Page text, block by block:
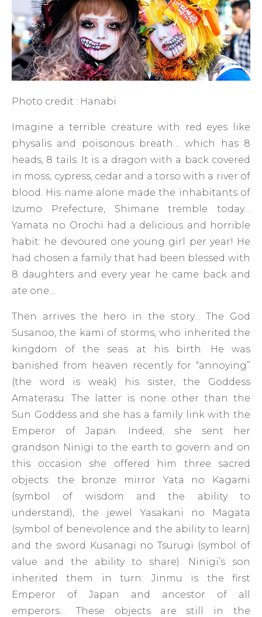
Photo credit : Hanabi
Imagine a terrible creature with red eyes like
physalis and poisonous breath… which has 8
heads, 8 tails. It is a dragon with a back covered
in moss, cypress, cedar and a torso with a river of
blood. His name alone made the inhabitants of
Izumo Prefecture, Shimane tremble today…
Yamata no Orochi had a delicious and horrible
habit: he devoured one young girl per year! He
had chosen a family that had been blessed with
8 daughters and every year he came back and
ate one…
Then arrives the hero in the story… The God
Susanoo, the kami of storms, who inherited the
kingdom of the seas at his birth. He was
banished from heaven recently for “annoying”
(the word is weak) his sister, the Goddess
Amaterasu. The latter is none other than the
Sun Goddess and she has a family link with the
Emperor of Japan. Indeed, she sent her
grandson Ninigi to the earth to govern and on
this occasion she offered him three sacred
objects: the bronze mirror Yata no Kagami
(symbol of wisdom and the ability to
understand), the jewel Yasakani no Magata
(symbol of benevolence and the ability to learn)
and the sword Kusanagi no Tsurugi (symbol of
value and the ability to share). Ninigi’s son
inherited them in turn: Jinmu is the first
Emperor of Japan and ancestor of all
emperors… These objects are still in the